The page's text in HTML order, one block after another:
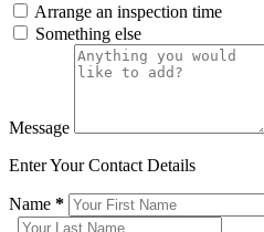
Arrange an inspection time
Something else
Message
Enter Your Contact Details
Name *